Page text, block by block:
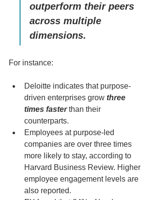
outperform their peers
across multiple
dimensions.
For instance:
Deloitte indicates that purpose-
driven enterprises grow three
times faster than their
counterparts.
Employees at purpose-led
companies are over three times
more likely to stay, according to
Harvard Business Review. Higher
employee engagement levels are
also reported.